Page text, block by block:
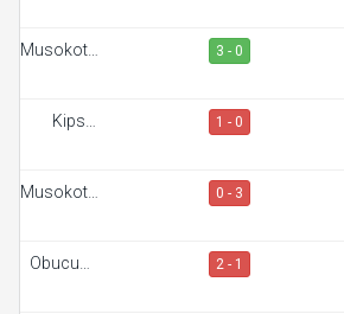
Musokoto
3 - 0
Kipsis
1 - 0
Musokoto
0 - 3
Obucuun
2 - 1